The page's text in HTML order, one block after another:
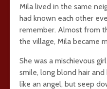
Mila lived in the same
had known each other
remember. Almost from
the village, Mila became
She was a mischievous
smile, long blond hair
like an angel, but seep